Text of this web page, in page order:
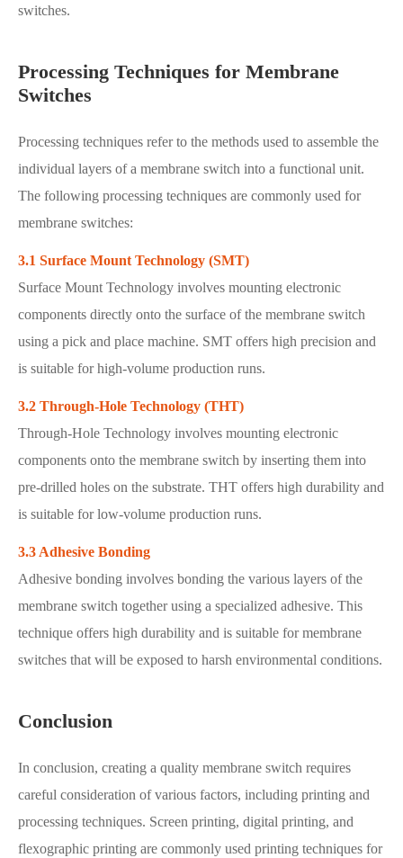
switches.
Processing Techniques for Membrane
Switches
Processing techniques refer to the methods used to assemble the
individual layers of a membrane switch into a functional unit.
The following processing techniques are commonly used for
membrane switches:
3.1 Surface Mount Technology (SMT)
Surface Mount Technology involves mounting electronic
components directly onto the surface of the membrane switch
using a pick and place machine. SMT offers high precision and
is suitable for high-volume production runs.
3.2 Through-Hole Technology (THT)
Through-Hole Technology involves mounting electronic
components onto the membrane switch by inserting them into
pre-drilled holes on the substrate. THT offers high durability and
is suitable for low-volume production runs.
3.3 Adhesive Bonding
Adhesive bonding involves bonding the various layers of the
membrane switch together using a specialized adhesive. This
technique offers high durability and is suitable for membrane
switches that will be exposed to harsh environmental conditions.
Conclusion
In conclusion, creating a quality membrane switch requires
careful consideration of various factors, including printing and
processing techniques. Screen printing, digital printing, and
flexographic printing are commonly used printing techniques for